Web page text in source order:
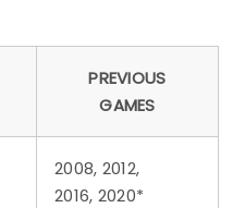
PREVIOUS
GAMES
2008, 2012,
2016, 2020*